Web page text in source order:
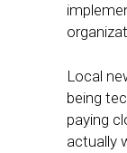
Local
being
paying
actually